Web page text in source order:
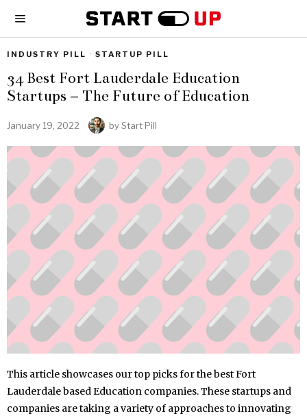
INDUSTRY PILL · STARTUP PILL
34 Best Fort Lauderdale Education
Startups – The Future of Education
January 19, 2022 byStart Pill
This article showcases our top picks for the best Fort
Lauderdale based Education companies. These startups and
companies are taking a variety of approaches to innovating